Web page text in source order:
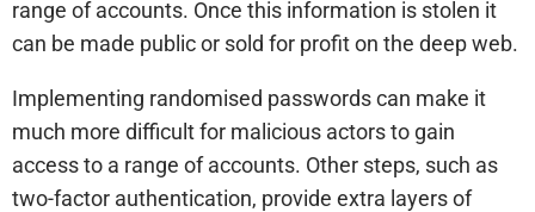
range of accounts. Once this information is stolen it
can be made public or sold for profit on the deep web.
Implementing randomised passwords can make it
much more difficult for malicious actors to gain
access to a range of accounts. Other steps, such as
two-factor authentication, provide extra layers of